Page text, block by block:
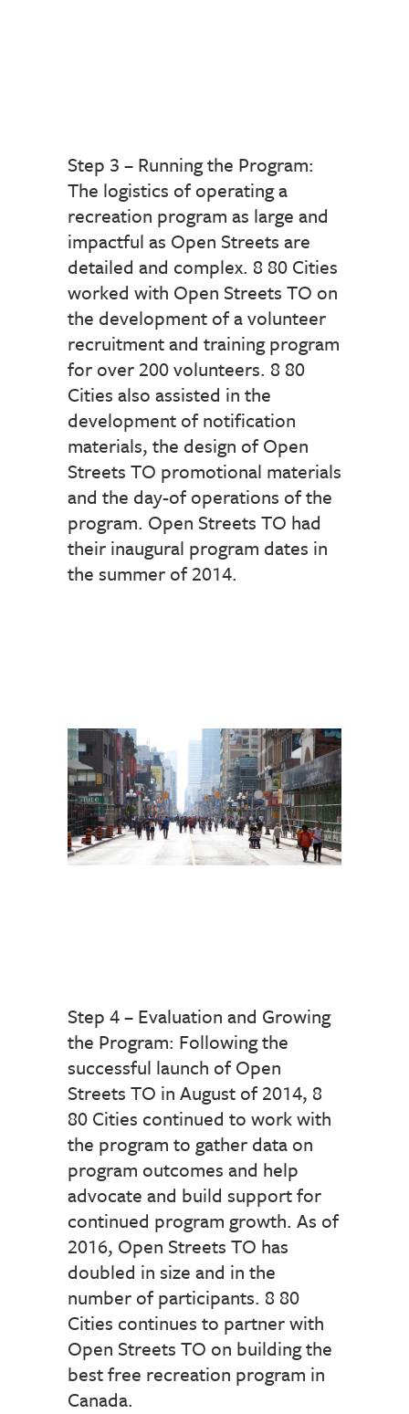
Step 3 – Running the Program:
The logistics of operating a
recreation program as large and
impactful as Open Streets are
detailed and complex. 8 80 Cities
worked with Open Streets TO on
the development of a volunteer
recruitment and training program
for over 200 volunteers. 8 80
Cities also assisted in the
development of notification
materials, the design of Open
Streets TO promotional materials
and the day-of operations of the
program. Open Streets TO had
their inaugural program dates in
the summer of 2014.
Step 4 – Evaluation and Growing
the Program: Following the
successful launch of Open
Streets TO in August of 2014, 8
80 Cities continued to work with
the program to gather data on
program outcomes and help
advocate and build support for
continued program growth. As of
2016, Open Streets TO has
doubled in size and in the
number of participants. 8 80
Cities continues to partner with
Open Streets TO on building the
best free recreation program in
Canada.